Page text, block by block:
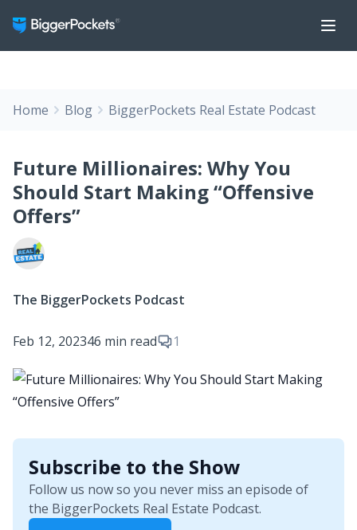
Home Blog BiggerPockets Real Estate Podcast
Future Millionaires: Why You
Should Start Making “Offensive
Offers”
The BiggerPockets Podcast
Feb 12, 202346 min read 1
Subscribe to the Show
Follow us now so you never miss an episode of
the BiggerPockets Real Estate Podcast.